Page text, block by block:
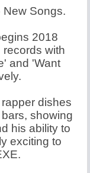
New Songs.
2018
with
and 'Want
dishes
showing
his ability to
exciting to